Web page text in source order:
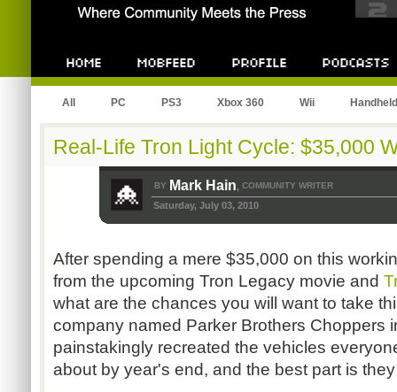
All PC PS3 Xbox 360 Wii Handheld
Real-Life Tron Light Cycle: $35,000
BY Mark Hain, COMMUNITY WRITER
Saturday, July 03, 2010
After spending a mere $35,000 on this
from the upcoming Tron Legacy movie and
what are the chances you will want to take
company named Parker Brothers Choppers
painstakingly recreated the vehicles
about by year's end, and the best part is